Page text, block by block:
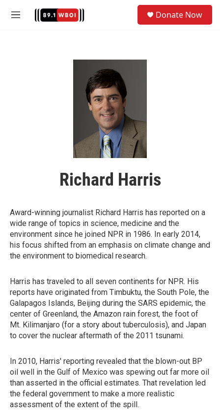
M
Donate Now
Richard Harris
Award-winning journalist Richard Harris has reported on a
wide range of topics in science, medicine and the
environment since he joined NPR in 1986. In early 2014,
his focus shifted from an emphasis on climate change and
the environment to biomedical research.
Harris has traveled to all seven continents for NPR. His
reports have originated from Timbuktu, the South Pole, the
Galapagos Islands, Beijing during the SARS epidemic, the
center of Greenland, the Amazon rain forest, the foot of
Mt. Kilimanjaro (for a story about tuberculosis), and Japan
to cover the nuclear aftermath of the 2011 tsunami.
In 2010, Harris' reporting revealed that the blown-out BP
oil well in the Gulf of Mexico was spewing out far more oil
than asserted in the official estimates. That revelation led
the federal government to make a more realistic
assessment of the extent of the spill.